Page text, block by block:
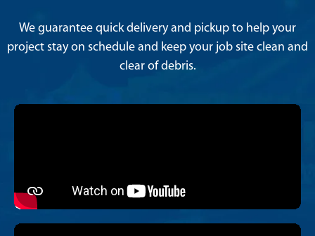
We guarantee quick delivery and pickup to help your
project stay on schedule and keep your job site clean and
clear of debris.